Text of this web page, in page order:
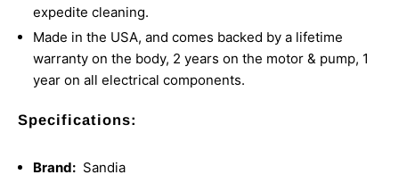
expedite cleaning.
Made in the USA, and comes backed by a lifetime
warranty on the body, 2 years on the motor & pump, 1
year on all electrical components.
Specifications:
Brand: Sandia